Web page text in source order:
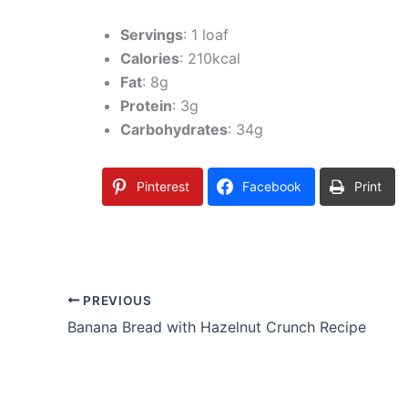
Servings: 1 loaf
Calories: 210kcal
Fat: 8g
Protein: 3g
Carbohydrates: 34g
Pinterest Facebook Print
PREVIOUS
Banana Bread with Hazelnut Crunch Recipe